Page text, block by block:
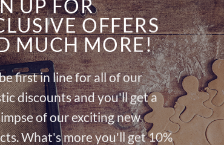
UP FOR
OFFERS
MUCH MORE!
first in line for all of our
discounts and you'll get a
of our exciting new
What's more you'll get 10%
Your basket is currently empty.
RETURN TO SHOP